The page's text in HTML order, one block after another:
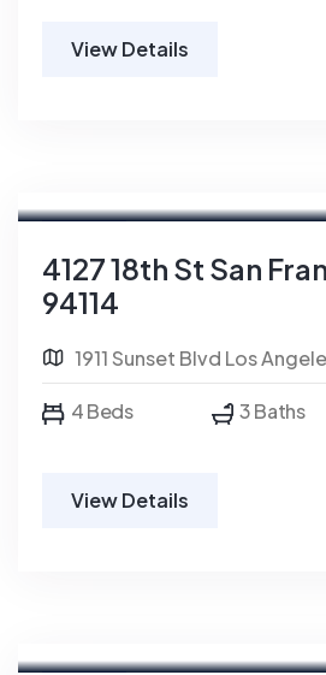
View Details
4127 18th St San
94114
1911 Sunset Blvd Los
4 Beds 3 Baths
View Details